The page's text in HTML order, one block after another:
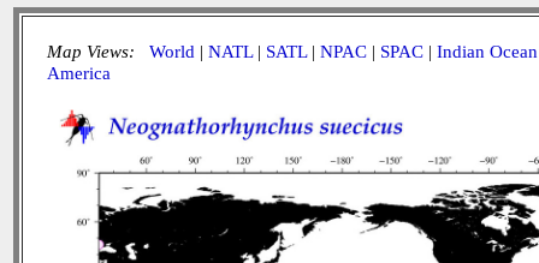
Map Views: World | NATL| SATL| NPAC | SPAC | Indian Ocean
America